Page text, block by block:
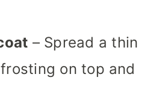
– Spread a thin
on top and